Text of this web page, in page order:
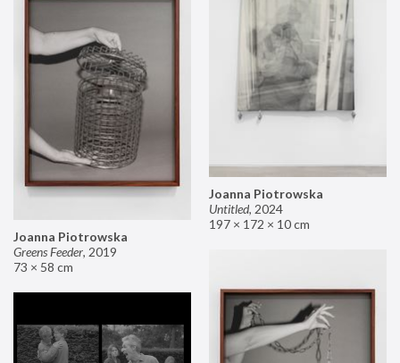
Joanna Piotrowska
Untitled, 2024
197 × 172 × 10 cm
Joanna Piotrowska
Greens Feeder, 2019
73 × 58 cm